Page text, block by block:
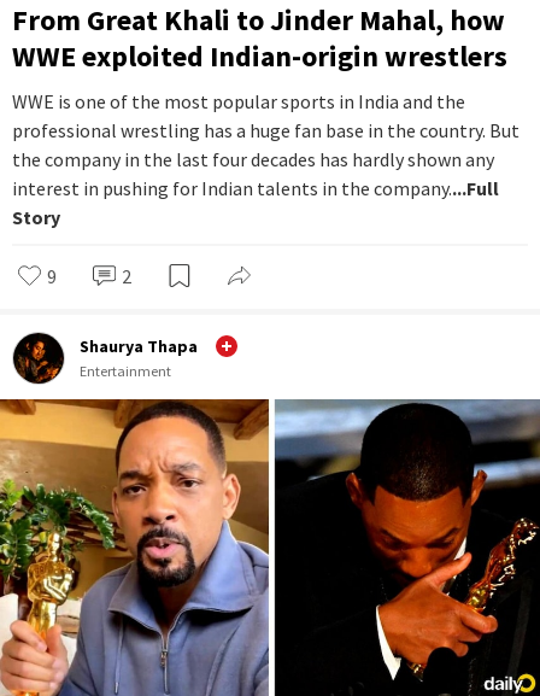
From Great Khali to Jinder Mahal, how
WWE exploited Indian-origin wrestlers
WWE is one of the most popular sports in India and the
professional wrestling has a huge fan base in the country. But
the company in the last four decades has hardly shown any
interest in pushing for Indian talents in the company....Full
Story
9 2
Shaurya Thapa
Entertainment